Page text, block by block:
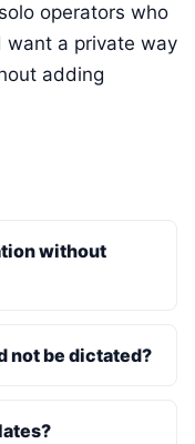
operators who
want a private way
adding
without
not be dictated?